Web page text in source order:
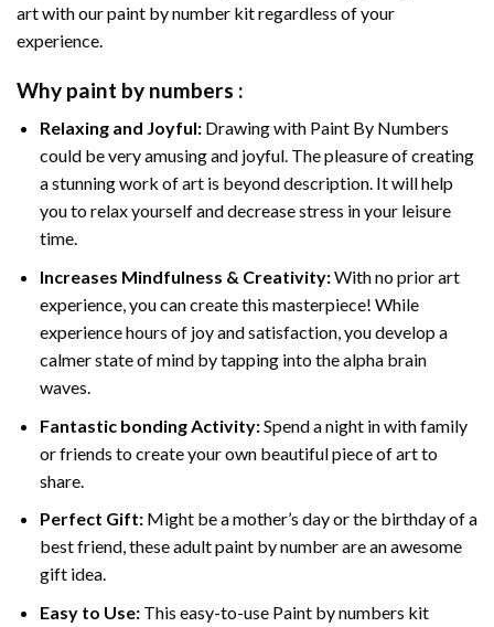
art with ourpaint by number kitregardless of your
experience.
Why paint by numbers :
Relaxing and Joyful: Drawing with Paint By Numbers
could be very amusing and joyful. The pleasure of creating
a stunning work of art is beyond description. It will help
you to relax yourself and decrease stress in your leisure
time.
Increases Mindfulness & Creativity:With no prior art
experience, you can create this masterpiece! While
experience hours of joy and satisfaction, you develop a
calmer state of mind by tapping into the alpha brain
waves.
Fantastic bonding Activity:Spend a night in with family
or friends to create your own beautiful piece of art to
share.
Perfect Gift:Might be a mother’s day or the birthday of a
best friend, theseadult paint by numberare an awesome
gift idea.
Easy to Use:This easy-to-use Paint by numbers kit